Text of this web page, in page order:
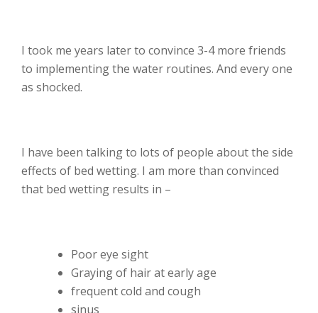
I took me years later to convince 3-4 more friends
to implementing the water routines. And every one
as shocked.
I have been talking to lots of people about the side
effects of bed wetting. I am more than convinced
that bed wetting results in –
Poor eye sight
Graying of hair at early age
frequent cold and cough
sinus